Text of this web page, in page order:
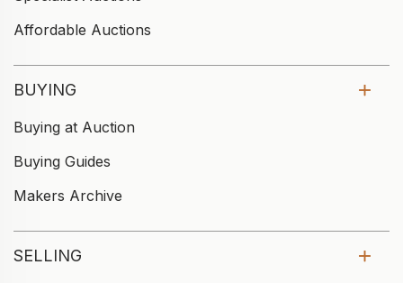
Affordable Auctions
BUYING
Buying at Auction
Buying Guides
Makers Archive
SELLING